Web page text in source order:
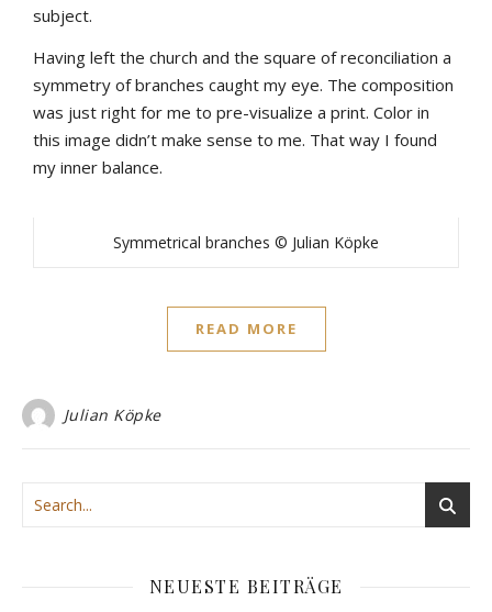
subject.
Having left the church and the square of reconciliation a
symmetry of branches caught my eye. The composition
was just right for me to pre-visualize a print. Color in
this image didn’t make sense to me. That way I found
my inner balance.
Symmetrical branches © Julian Köpke
READ MORE
Julian Köpke
NEUESTE BEITRÄGE